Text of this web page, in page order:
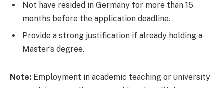
Not have resided in Germany for more than 15
months before the application deadline.
Provide a strong justification if already holding a
Master’s degree.
Note: Employment in academic teaching or university